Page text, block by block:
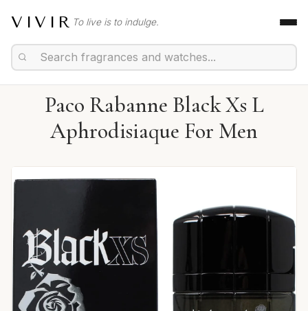
VIVIR To live is to indulge.
Paco Rabanne Black Xs L
Aphrodisiaque For Men